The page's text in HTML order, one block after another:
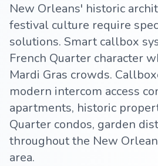
New Orleans' historic
festival culture require
solutions. Smart callbox
French Quarter character
Mardi Gras crowds.
modern intercom access
apartments, historic
Quarter condos, garden
throughout the New
area.